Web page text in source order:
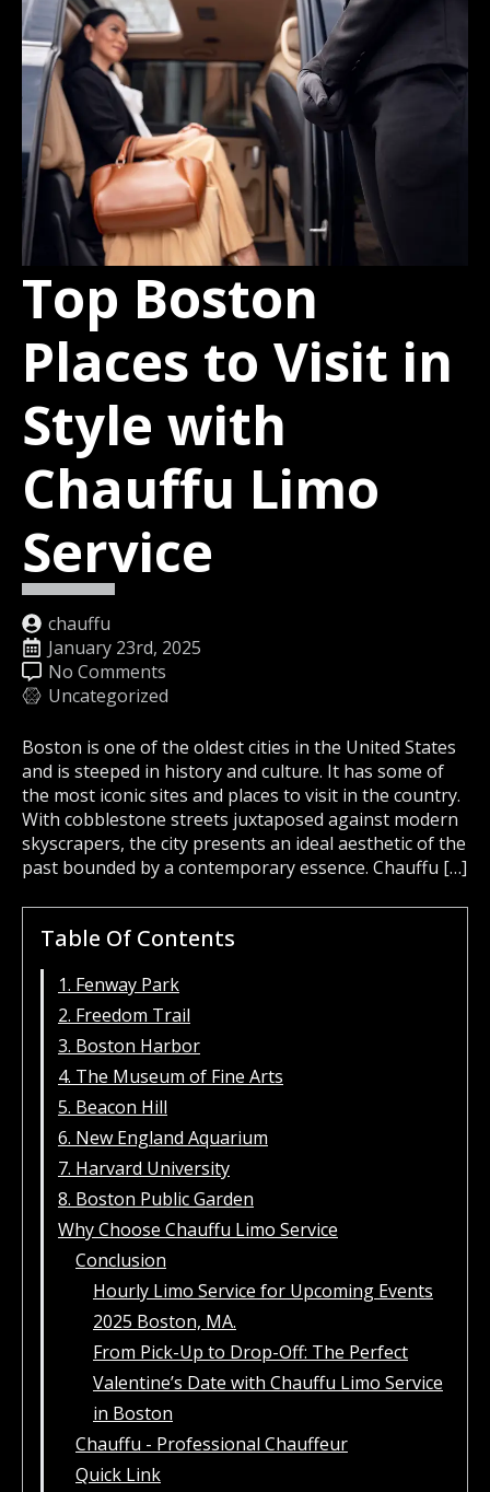
Top Boston
Places to Visit in
Style with
Chauffu Limo
Service
chauffu
January 23rd, 2025
No Comments
Uncategorized
Boston is one of the oldest cities in the United States
and is steeped in history and culture. It has some of
the most iconic sites and places to visit in the country.
With cobblestone streets juxtaposed against modern
skyscrapers, the city presents an ideal aesthetic of the
past bounded by a contemporary essence. Chauffu […]
Table Of Contents
1. Fenway Park
2. Freedom Trail
3. Boston Harbor
4. The Museum of Fine Arts
5. Beacon Hill
6. New England Aquarium
7. Harvard University
8. Boston Public Garden
Why Choose Chauffu Limo Service
Conclusion
Hourly Limo Service for Upcoming Events
2025 Boston, MA.
From Pick-Up to Drop-Off: The Perfect
Valentine’s Date with Chauffu Limo Service
in Boston
Chauffu - Professional Chauffeur
Quick Link